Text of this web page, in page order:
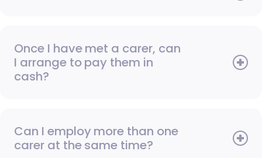
Once I have met a carer, can
I arrange to pay them in
cash?
Can I employ more than one
carer at the same time?